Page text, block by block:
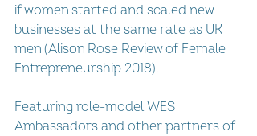
if women started and scaled new
businesses at the same rate as UK
men (Alison Rose Review of Female
Entrepreneurship 2018).
Featuring role-model WES
Ambassadors and other partners of